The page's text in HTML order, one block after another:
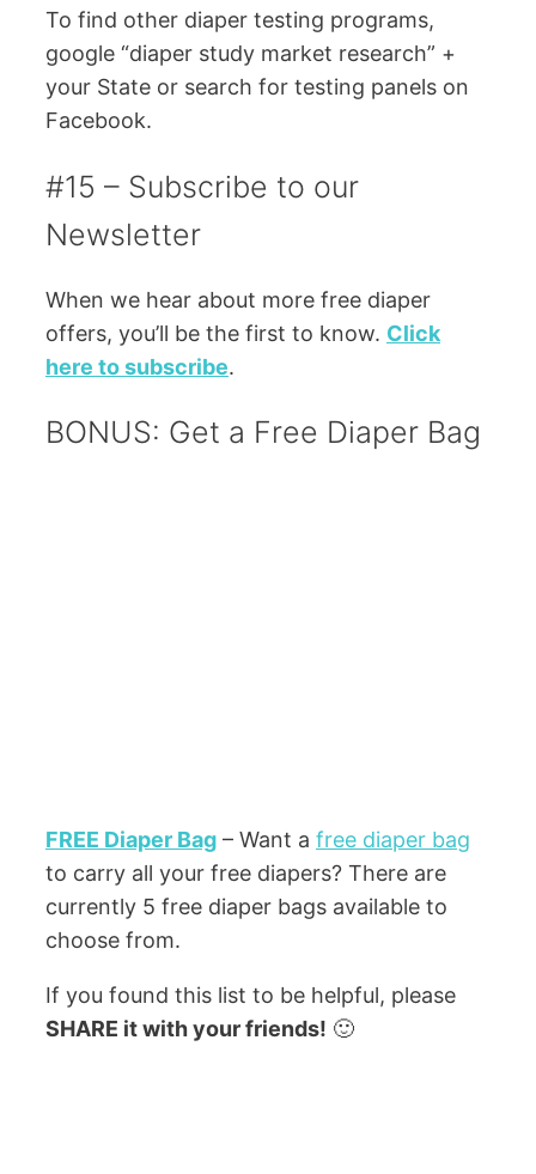
To find other diaper testing programs,
google “diaper study market research” +
your State or search for testing panels on
Facebook.
#15 – Subscribe to our
Newsletter
When we hear about more free diaper
offers, you’ll be the first to know. Click
here to subscribe.
BONUS: Get a Free Diaper Bag
FREE Diaper Bag – Want a free diaper bag
to carry all your free diapers? There are
currently 5 free diaper bags available to
choose from.
If you found this list to be helpful, please
SHARE it with your friends! 🙂